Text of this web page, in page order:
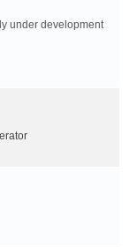
under development